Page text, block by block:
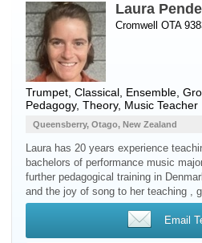
Laura
Cromwell OTA
Trumpet , Classical, Ensemble,
Pedagogy, Theory, Music Teacher
Queensberry, Otago, New Zealand
Laura has 20 years experience
bachelors of performance music
further pedagogical training in
and the joy of song to her teaching ,
Email